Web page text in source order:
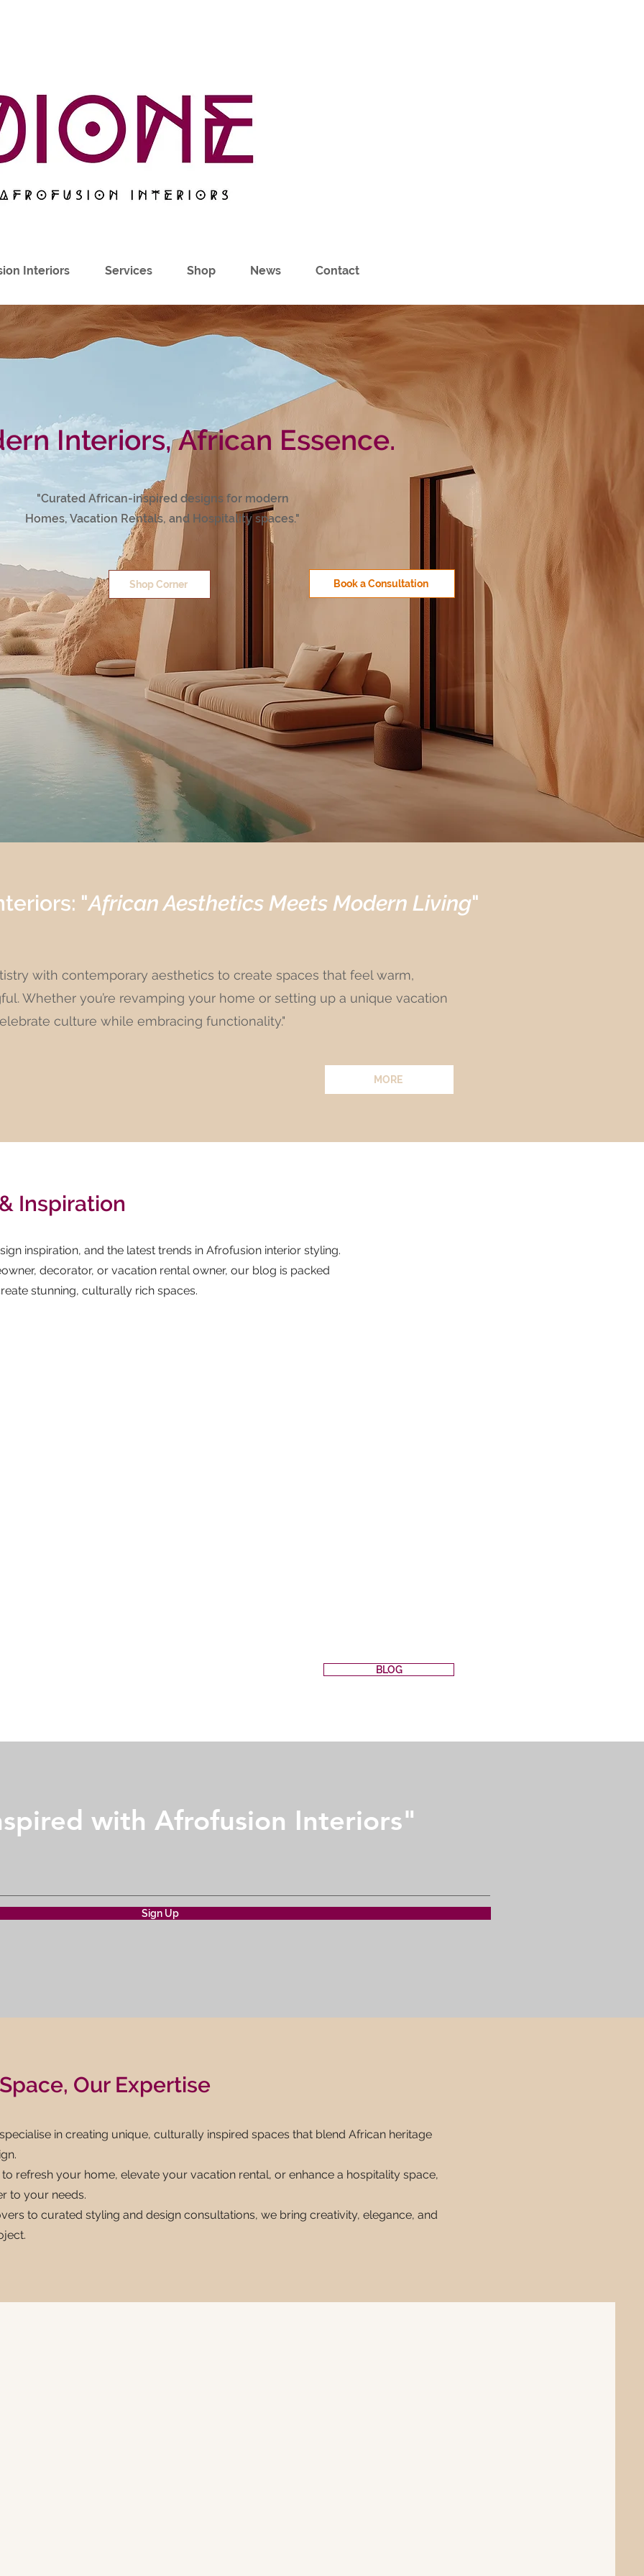
Interiors Services Shop News Contact
Interiors, African Essence.
"Curated African-inspired designs for modern
Homes, Vacation Rentals, and Hospitality spaces."
Shop Corner Book a Consultation
"African Aesthetics Meets Modern Living"
with contemporary aesthetics to create spaces that feel warm,
Whether you’re revamping your home or setting up a unique vacation
culture while embracing functionality."
MORE
Inspiration
inspiration, and the latest trends in Afrofusion interior styling.
decorator, or vacation rental owner, our blog is packed
stunning, culturally rich spaces.
BLOG
with Afrofusion Interiors"
Sign Up
Our Expertise
in creating unique, culturally inspired spaces that blend African heritage
refresh your home, elevate your vacation rental, or enhance a hospitality space,
to your needs.
to curated styling and design consultations, we bring creativity, elegance, and